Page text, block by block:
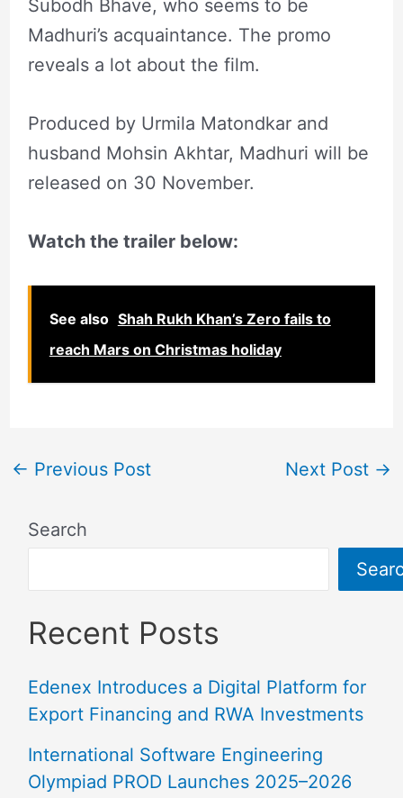
Subodh Bhave, who seems to be
Madhuri’s acquaintance. The promo
reveals a lot about the film.
Produced by Urmila Matondkar and
husband Mohsin Akhtar, Madhuri will be
released on 30 November.
Watch the trailer below:
See also Shah Rukh Khan’s Zero fails to
reach Mars on Christmas holiday
← Previous Post Next Post →
Search
Recent Posts
Edenex Introduces a Digital Platform for
Export Financing and RWA Investments
International Software Engineering
Olympiad PROD Launches 2025–2026